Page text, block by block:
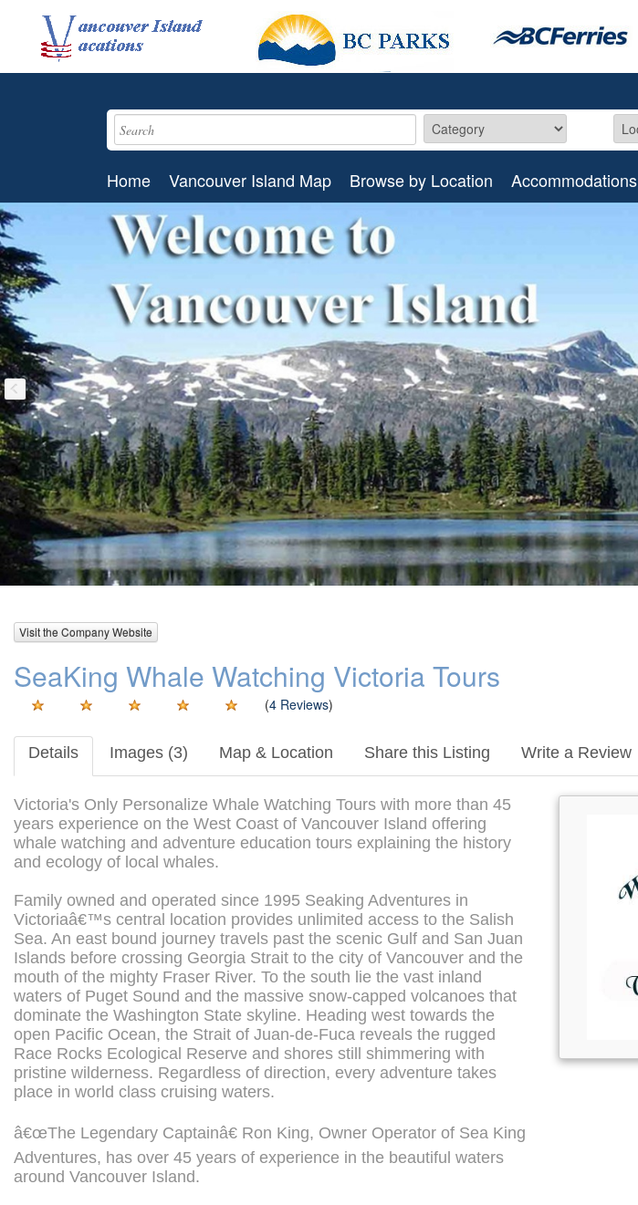
Home Vancouver Island Map Browse by Location Accommodations
Visit the Company Website
SeaKing Whale Watching Victoria Tours
(4 Reviews)
Details Images (3) Map & Location Share this Listing Write a Review
Victoria's Only Personalize Whale Watching Tours with more than 45
years experience on the West Coast of Vancouver Island offering
whale watching and adventure education tours explaining the history
and ecology of local whales.
Family owned and operated since 1995 Seaking Adventures in
Victoriaâ€™s central location provides unlimited access to the Salish
Sea. An east bound journey travels past the scenic Gulf and San Juan
Islands before crossing Georgia Strait to the city of Vancouver and the
mouth of the mighty Fraser River. To the south lie the vast inland
waters of Puget Sound and the massive snow-capped volcanoes that
dominate the Washington State skyline. Heading west towards the
open Pacific Ocean, the Strait of Juan-de-Fuca reveals the rugged
Race Rocks Ecological Reserve and shores still shimmering with
pristine wilderness. Regardless of direction, every adventure takes
place in world class cruising waters.
â€œThe Legendary Captainâ€ Ron King, Owner Operator of Sea King
Adventures, has over 45 years of experience in the beautiful waters
around Vancouver Island.